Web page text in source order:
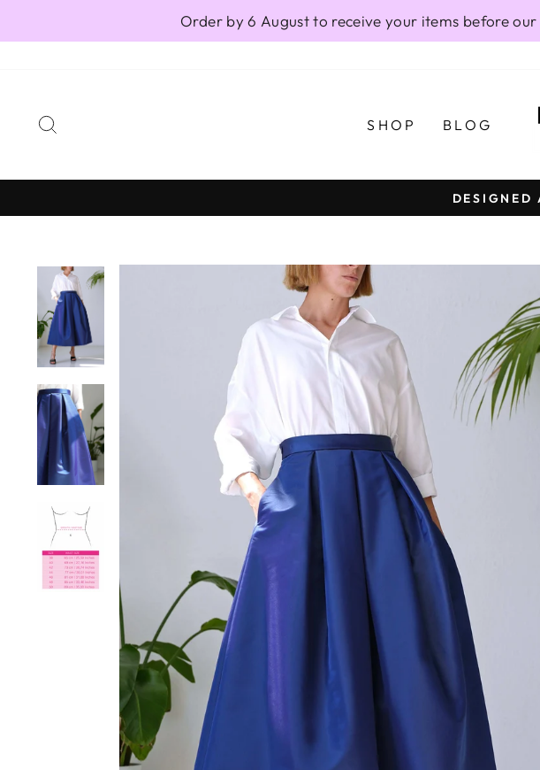
Order by 6 August to receive your items before
SHOP BLOG
DESIGNED